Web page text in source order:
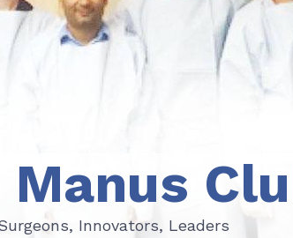
Innovators, Leaders
Manus
Innovators, Leaders